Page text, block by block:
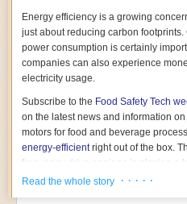
Energy efficiency is a growing
just about reducing carbon
power consumption is certainly
companies can also experience
electricity usage.
Subscribe to the Food Safety Tech
on the latest news and information on
motors for food and beverage
energy-efficientright out of the box.
frequency drive engines is playing a
Soft-start motors cause less stress
Read the whole story · · · · ·